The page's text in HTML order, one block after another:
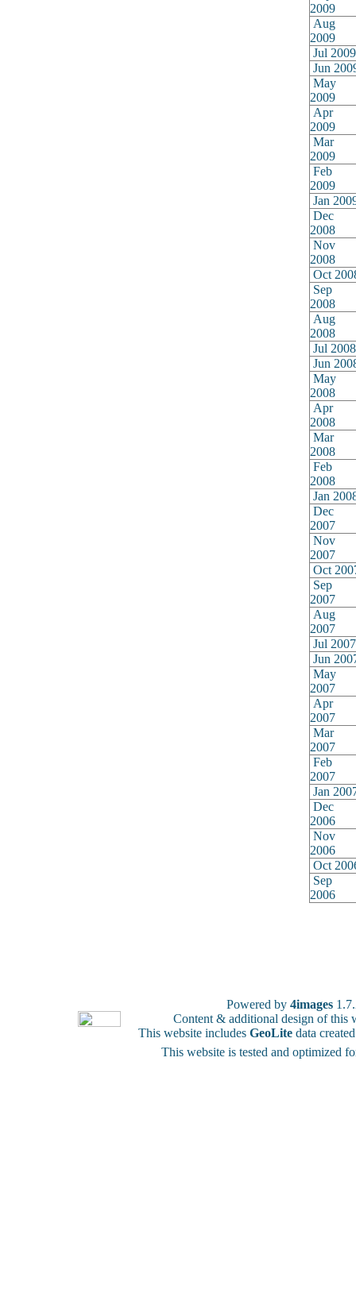
2009
Aug
2009
Jul 2009
Jun
May
2009
Apr
2009
Mar
2009
Feb
2009
Jan
Dec
2008
Nov
2008
Oct
Sep
2008
Aug
2008
Jul 2008
Jun
May
2008
Apr
2008
Mar
2008
Feb
2008
Jan
Dec
2007
Nov
2007
Oct
Sep
2007
Aug
2007
Jul 2007
Jun
May
2007
Apr
2007
Mar
2007
Feb
2007
Jan
Dec
2006
Nov
2006
Oct
Sep
2006
Powered by4images
Content & additional design of
This website includes GeoLite data
This website is tested and optimized